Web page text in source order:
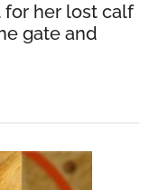
for her lost calf
gate and